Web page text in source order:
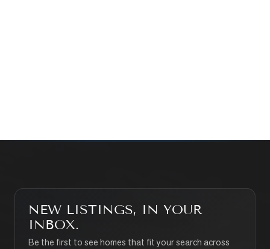
NEW LISTINGS, IN YOUR
INBOX.
Be the first to see homes that fit your search across